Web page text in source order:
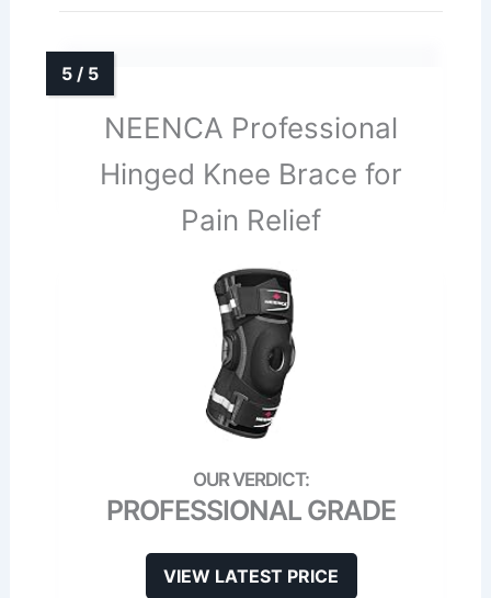
NEENCA Professional
Hinged Knee Brace for
Pain Relief
PROFESSIONAL GRADE
VIEW LATEST PRICE